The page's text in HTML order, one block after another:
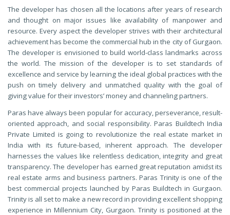
The developer has chosen all the locations after years of research
and thought on major issues like availability of manpower and
resource. Every aspect the developer strives with their architectural
achievement has become the commercial hub in the city of Gurgaon.
The developer is envisioned to build world-class landmarks across
the world. The mission of the developer is to set standards of
excellence and service by learning the ideal global practices with the
push on timely delivery and unmatched quality with the goal of
giving value for their investors’ money and channeling partners.
Paras have always been popular for accuracy, perseverance, result-
oriented approach, and social responsibility. Paras Buildtech India
Private Limited is going to revolutionize the real estate market in
India with its future-based, inherent approach. The developer
harnesses the values like relentless dedication, integrity and great
transparency. The developer has earned great reputation amidst its
real estate arms and business partners. Paras Trinity is one of the
best commercial projects launched by Paras Buildtech in Gurgaon.
Trinity is all set to make a new record in providing excellent shopping
experience in Millennium City, Gurgaon. Trinity is positioned at the